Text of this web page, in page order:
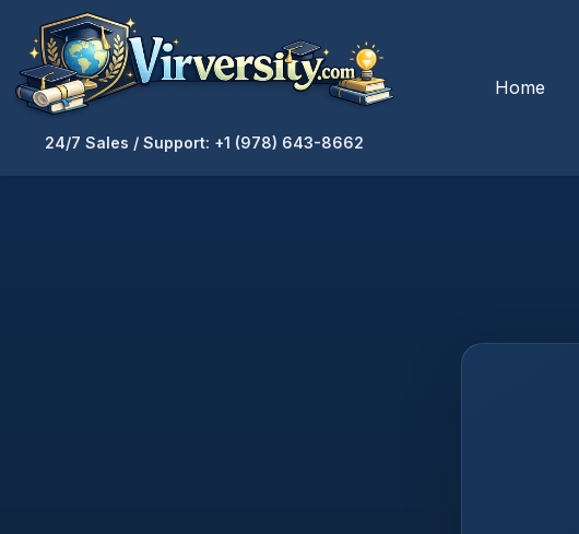
24/7 Sales / Support: +1 (978) 643-8662
Home